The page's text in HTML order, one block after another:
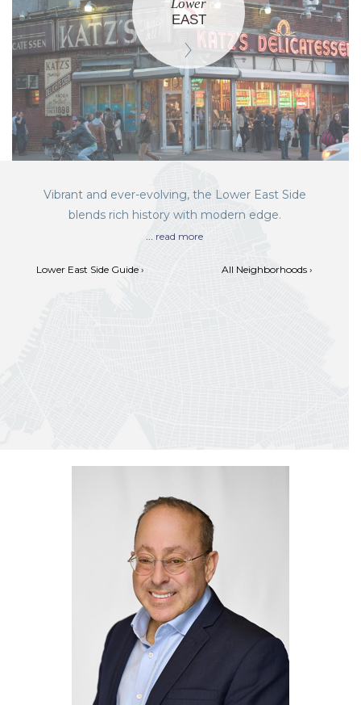
Lower
EAST
Vibrant and ever-evolving, the Lower East Side
blends rich history with modern edge.
... read more
Lower East Side Guide › All Neighborhoods ›